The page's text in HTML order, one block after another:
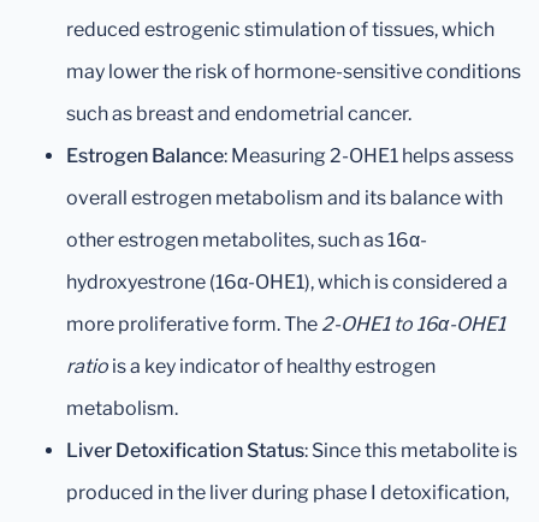
reduced estrogenic stimulation of tissues, which
may lower the risk of hormone-sensitive conditions
such as breast and endometrial cancer.
Estrogen Balance: Measuring 2-OHE1 helps assess
overall estrogen metabolism and its balance with
other estrogen metabolites, such as 16α-
hydroxyestrone (16α-OHE1), which is considered a
more proliferative form. The 2-OHE1 to 16α-OHE1
ratio is a key indicator of healthy estrogen
metabolism.
Liver Detoxification Status: Since this metabolite is
produced in the liver during phase I detoxification,